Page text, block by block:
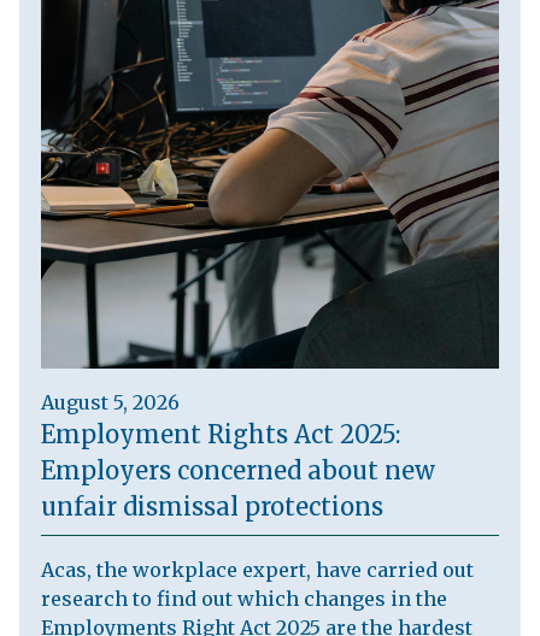
August 5, 2026
Employment Rights Act 2025:
Employers concerned about new
unfair dismissal protections
Acas, the workplace expert, have carried out
research to find out which changes in the
Employments Right Act 2025 are the hardest